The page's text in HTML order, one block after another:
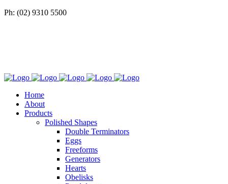
Ph: (02) 9310 5500
Home
About
Products
Polished Shapes
Double Terminators
Eggs
Freeforms
Generators
Hearts
Obelisks